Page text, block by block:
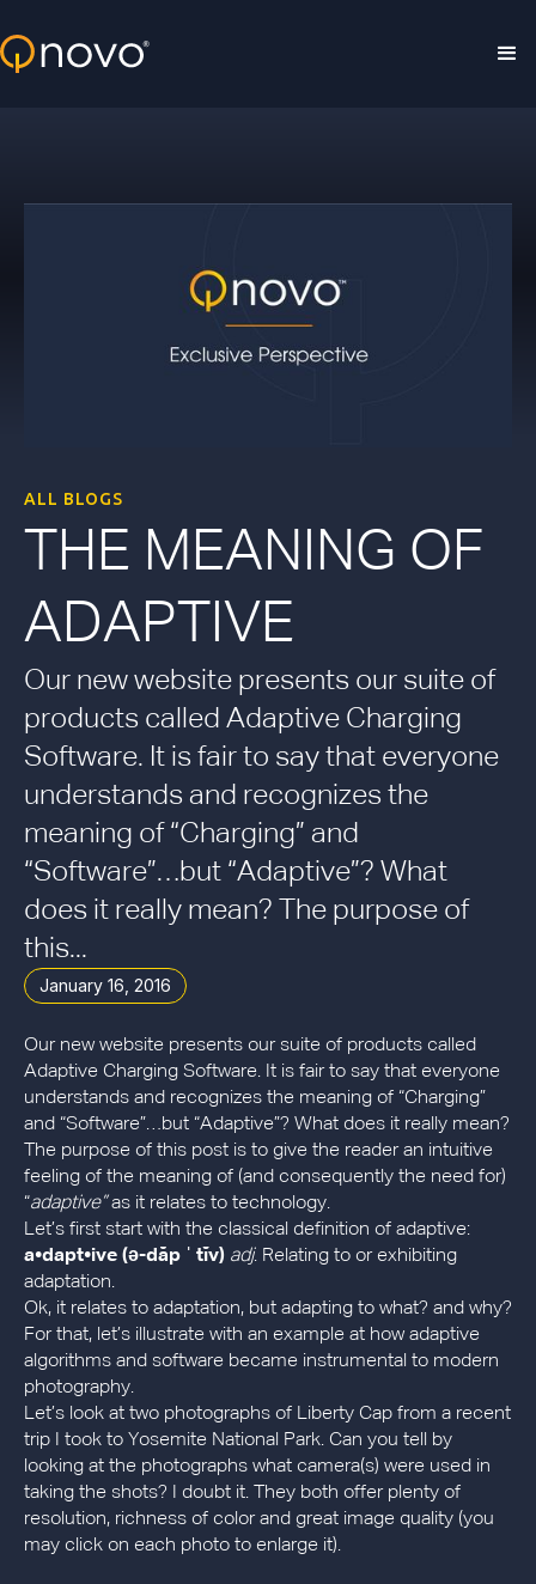
ALL BLOGS
THE MEANING OF
ADAPTIVE
Our new website presents our suite of
products called Adaptive Charging
Software. It is fair to say that everyone
understands and recognizes the
meaning of “Charging” and
“Software”…but “Adaptive”? What
does it really mean? The purpose of
this...
January 16, 2016
Our new website presents our suite of products called
Adaptive Charging Software. It is fair to say that everyone
understands and recognizes the meaning of “Charging”
and “Software”…but “Adaptive”? What does it really mean?
The purpose of this post is to give the reader an intuitive
feeling of the meaning of (and consequently the need for)
“adaptive”as it relates to technology.
Let’s first start with the classical definition of adaptive:
a•dapt•ive (ə-dăp ˈ tĭv) adj. Relating to or exhibiting
adaptation.
Ok, it relates to adaptation, but adapting to what? and why?
For that, let’s illustrate with an example at how adaptive
algorithms and software became instrumental to modern
photography.
Let’s look at two photographs of Liberty Cap from a recent
trip I took to Yosemite National Park. Can you tell by
looking at the photographs what camera(s) were used in
taking the shots? I doubt it. They both offer plenty of
resolution, richness of color and great image quality (you
may click on each photo to enlarge it).